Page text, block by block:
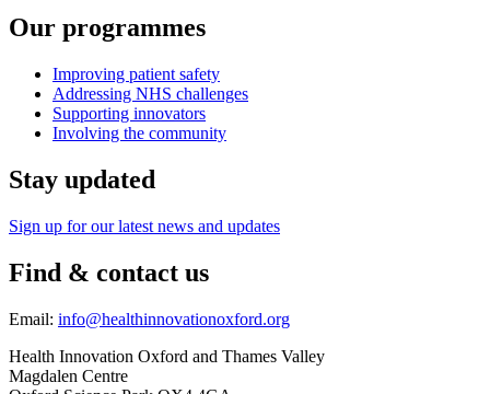
Our programmes
Improving patient safety
Addressing NHS challenges
Supporting innovators
Involving the community
Stay updated
Sign up for our latest news and updates
Find & contact us
Email: info@healthinnovationoxford.org
Health Innovation Oxford and Thames Valley
Magdalen Centre